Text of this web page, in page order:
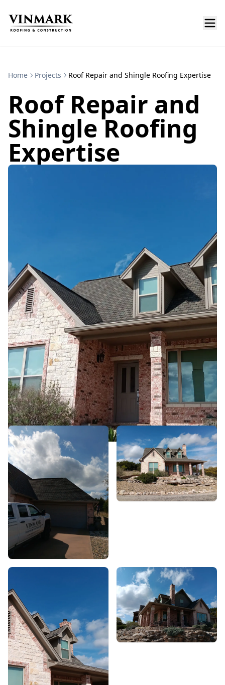
Home Projects Roof Repair and Shingle Roofing Expertise
Roof Repair and
Shingle Roofing
Expertise